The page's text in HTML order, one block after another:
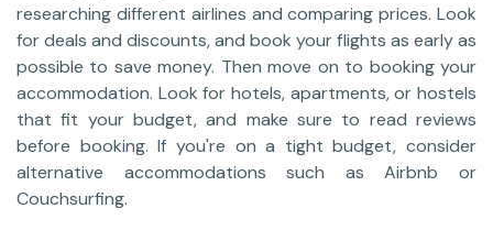
researching different airlines and comparing prices. Look
for deals and discounts, and book your flights as early as
possible to save money. Then move on to booking your
accommodation. Look for hotels, apartments, or hostels
that fit your budget, and make sure to read reviews
before booking. If you're on a tight budget, consider
alternative accommodations such as Airbnb or
Couchsurfing.